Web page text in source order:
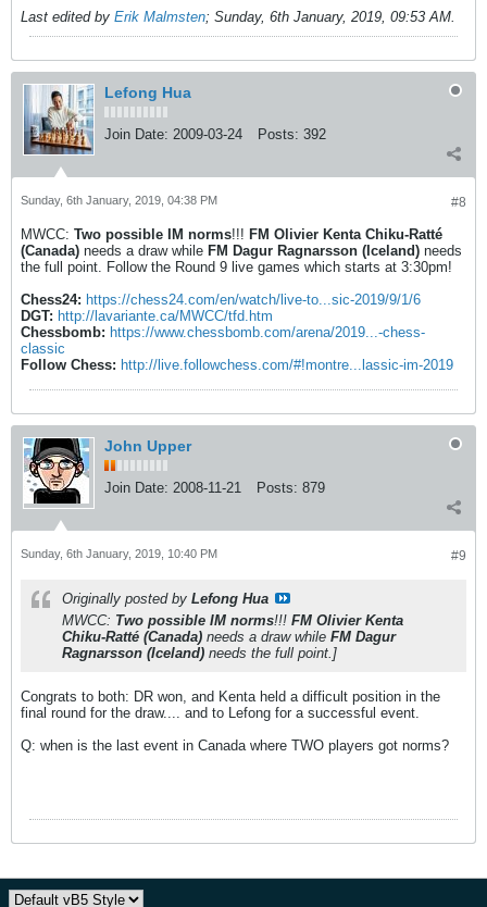
Last edited by Erik Malmsten; Sunday, 6th January, 2019, 09:53 AM.
Lefong Hua
Join Date: 2009-03-24 Posts: 392
#8
Sunday, 6th January, 2019, 04:38 PM
MWCC: Two possible IM norms!!! FM Olivier Kenta Chiku-Ratté
(Canada) needs a draw while FM Dagur Ragnarsson (Iceland) needs
the full point. Follow the Round 9 live games which starts at 3:30pm!
Chess24: https://chess24.com/en/watch/live-to...sic-2019/9/1/6
DGT: http://lavariante.ca/MWCC/tfd.htm
Chessbomb: https://www.chessbomb.com/arena/2019...-chess-
classic
Follow Chess: http://live.followchess.com/#!montre...lassic-im-2019
John Upper
Join Date: 2008-11-21 Posts: 879
#9
Sunday, 6th January, 2019, 10:40 PM
Originally posted by Lefong Hua
MWCC: Two possible IM norms!!! FM Olivier Kenta
Chiku-Ratté (Canada) needs a draw while FM Dagur
Ragnarsson (Iceland) needs the full point.]
Congrats to both: DR won, and Kenta held a difficult position in the
final round for the draw.... and to Lefong for a successful event.
Q: when is the last event in Canada where TWO players got norms?